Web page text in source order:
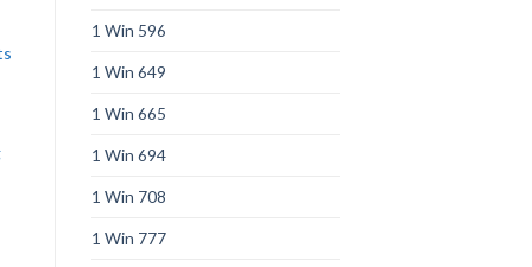
1 Win 596
1 Win 649
1 Win 665
1 Win 694
1 Win 708
1 Win 777